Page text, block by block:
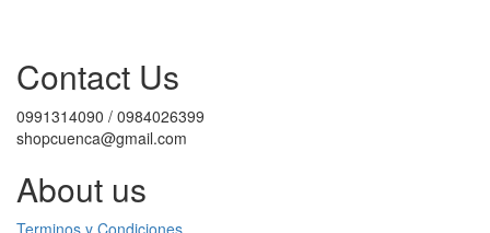
Contact Us
0991314090 / 0984026399
shopcuenca@gmail.com
About us
Terminos y Condiciones